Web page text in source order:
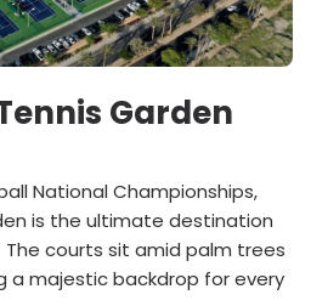
Garden
National Championships,
is the ultimate destination
courts sit amid palm trees
a majestic backdrop for every